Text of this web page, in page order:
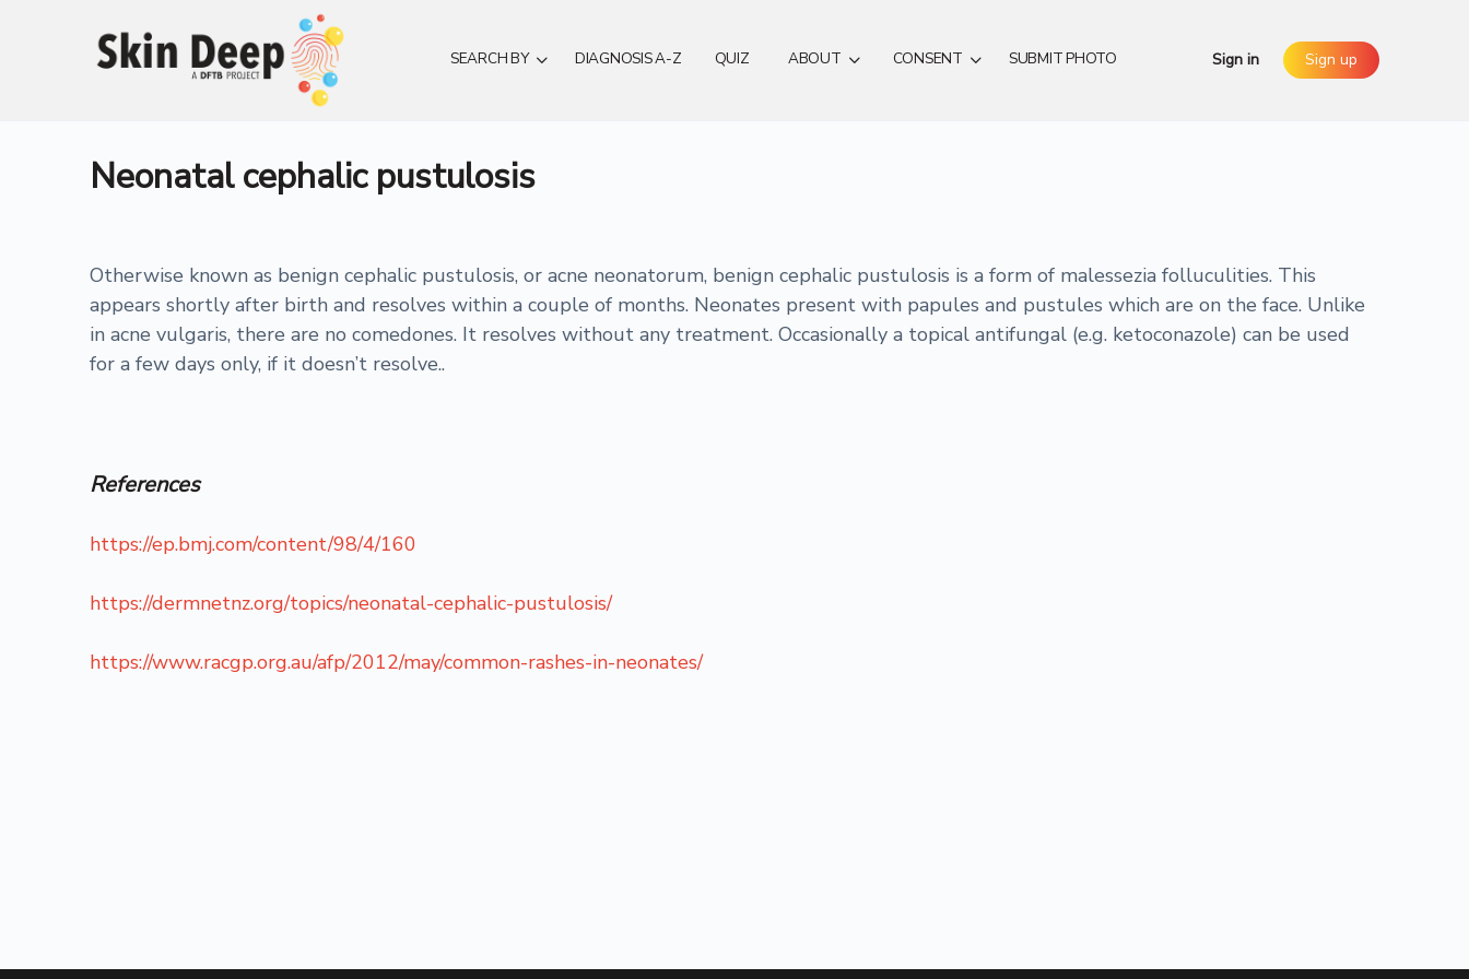
SEARCH BY DIAGNOSIS A-Z QUIZ ABOUT CONSENT SUBMIT PHOTO Sign in Sign up
Neonatal cephalic pustulosis
Otherwise known as benign cephalic pustulosis, or acne neonatorum, benign cephalic pustulosis is a form of malessezia folluculities. This
appears shortly after birth and resolves within a couple of months. Neonates present with papules and pustules which are on the face. Unlike
in acne vulgaris, there are no comedones. It resolves without any treatment. Occasionally a topical antifungal (e.g. ketoconazole) can be used
for a few days only, if it doesn’t resolve..
References
https://ep.bmj.com/content/98/4/160
https://dermnetnz.org/topics/neonatal-cephalic-pustulosis/
https://www.racgp.org.au/afp/2012/may/common-rashes-in-neonates/